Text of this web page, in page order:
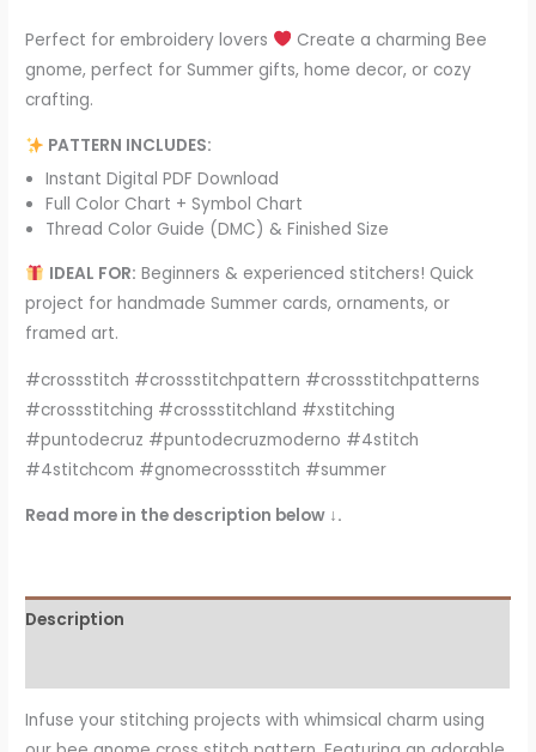
Perfect for embroidery lovers
Create a charming Bee
gnome, perfect for Summer gifts, home decor, or cozy
crafting.
PATTERN INCLUDES:
Instant Digital PDF Download
Full Color Chart + Symbol Chart
Thread Color Guide (DMC) & Finished Size
IDEAL FOR: Beginners & experienced stitchers! Quick
project for handmade Summer cards, ornaments, or
framed art.
#crossstitch #crossstitchpattern #crossstitchpatterns
#crossstitching #crossstitchland #xstitching
#puntodecruz #puntodecruzmoderno #4stitch
#4stitchcom #gnomecrossstitch #summer
Read more in the description below ↓.
Description
Infuse your stitching projects with whimsical charm using